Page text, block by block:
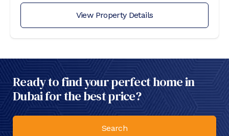
View Property Details
Ready to find your perfect home in
Dubai for the best price?
Search